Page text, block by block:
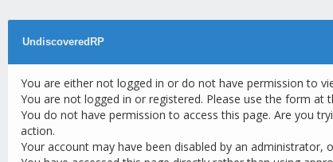
UndiscoveredRP
You are either not logged in or do not have permission to
You are not logged in or registered. Please use the form
You do not have permission to access this page. Are you
action.
Your account may have been disabled by an administrator,